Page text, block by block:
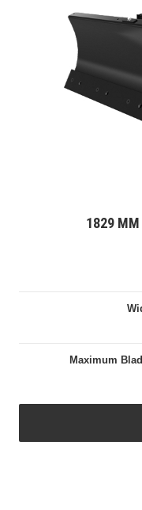
1829 MM
Maximum